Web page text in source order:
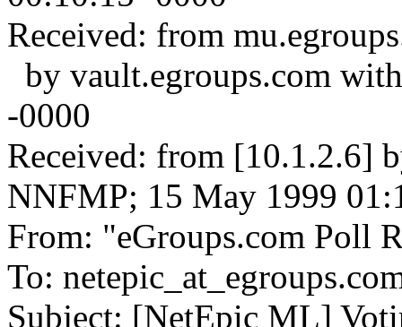
Received: from
by vault.egroups.com
-0000
Received: from [10.1.2.6]
NNFMP; 15 May 1999
From: "eGroups.com Poll
To:
Subject: [NetEpic ML]